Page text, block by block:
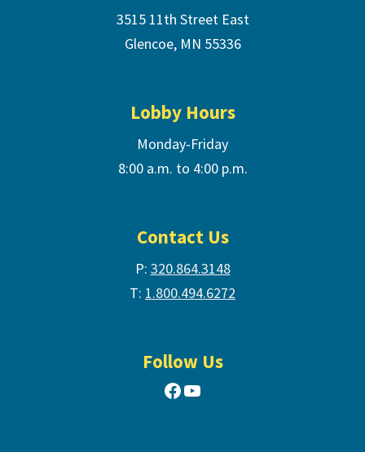
3515 11th Street East
Glencoe, MN 55336
Lobby Hours
Monday-Friday
8:00 a.m. to 4:00 p.m.
Contact Us
P: 320.864.3148
T: 1.800.494.6272
Follow Us
Facebook
YouTube